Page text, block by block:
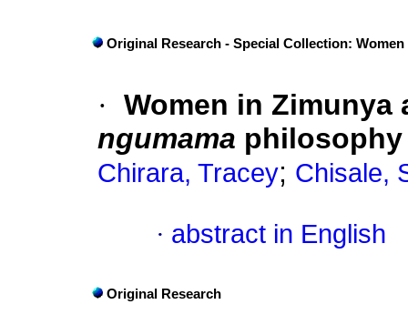
Original Research - Special Collection:
· Women in Zimunya
ngumama
Chirara, Tracey; Chisale,
· abstract in English
Original Research